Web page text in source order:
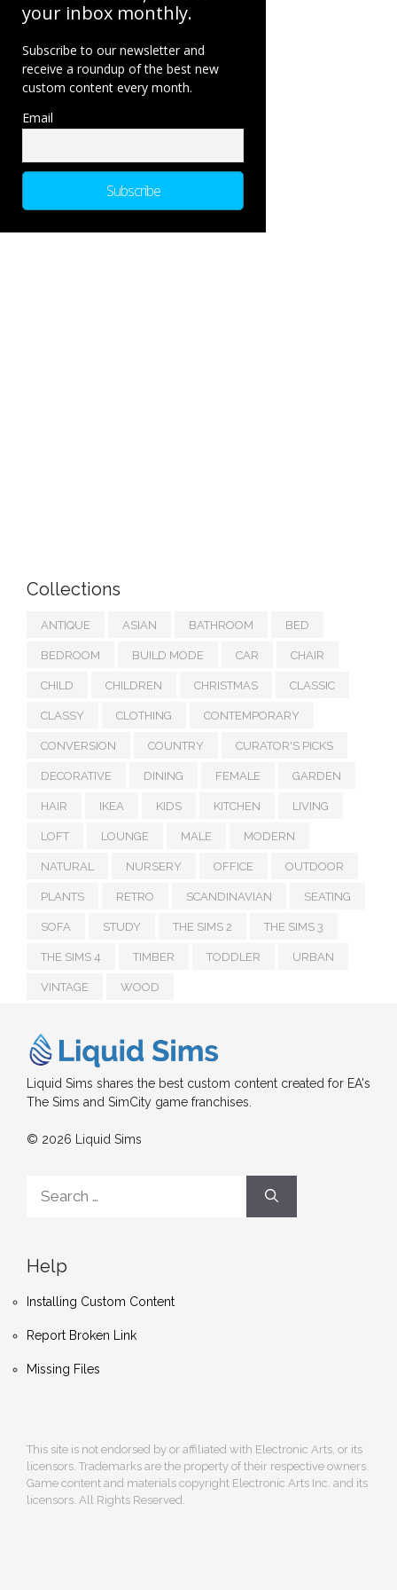
your inbox monthly.
Subscribe to our newsletter and
receive a roundup of the best new
custom content every month.
Email
Collections
ANTIQUE ASIAN BATHROOM BED
BEDROOM BUILD MODE CAR CHAIR
CHILD CHILDREN CHRISTMAS CLASSIC
CLASSY CLOTHING CONTEMPORARY
CONVERSION COUNTRY CURATOR'S PICKS
DECORATIVE DINING FEMALE GARDEN
HAIR IKEA KIDS KITCHEN LIVING
LOFT LOUNGE MALE MODERN
NATURAL NURSERY OFFICE OUTDOOR
PLANTS RETRO SCANDINAVIAN SEATING
SOFA STUDY THE SIMS 2 THE SIMS 3
THE SIMS 4 TIMBER TODDLER URBAN
VINTAGE WOOD
Liquid Sims shares the best custom content created for EA's
The Sims and SimCity game franchises.
© 2026 Liquid Sims
for:
Help
Installing Custom Content
Report Broken Link
Missing Files
This site is not endorsed by or affiliated with Electronic Arts, or its
licensors. Trademarks are the property of their respective owners.
Game content and materials copyright Electronic Arts Inc. and its
licensors. All Rights Reserved.